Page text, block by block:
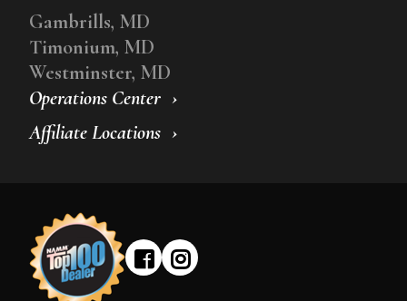
Operations Center
Affiliate Locations
Gambrills, MD
Timonium, MD
Westminster, MD